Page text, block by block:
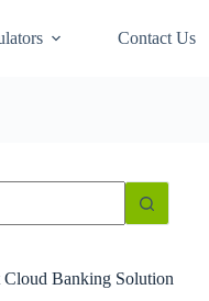
Contact Us
Cloud Banking Solution